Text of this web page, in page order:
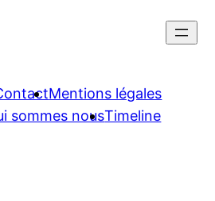
Mentions légales
sommes nousTimeline